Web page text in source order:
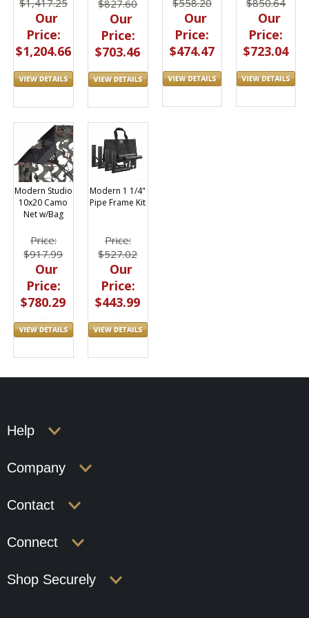
$1,417.25
Our
Price:
$1,204.66
$827.60
Our
Price:
$703.46
Our
Price:
$474.47
Our
Price:
$723.04
Modern Studio
10x20 Camo
Net w/Bag
Price:
$917.99
Our
Price:
$780.29
Modern 1 1/4"
Pipe Frame Kit
Price:
$527.02
Our
Price:
$443.99
Help
Company
Contact
Connect
Shop Securely